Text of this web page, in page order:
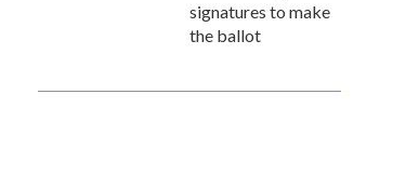
signatures to make
the ballot